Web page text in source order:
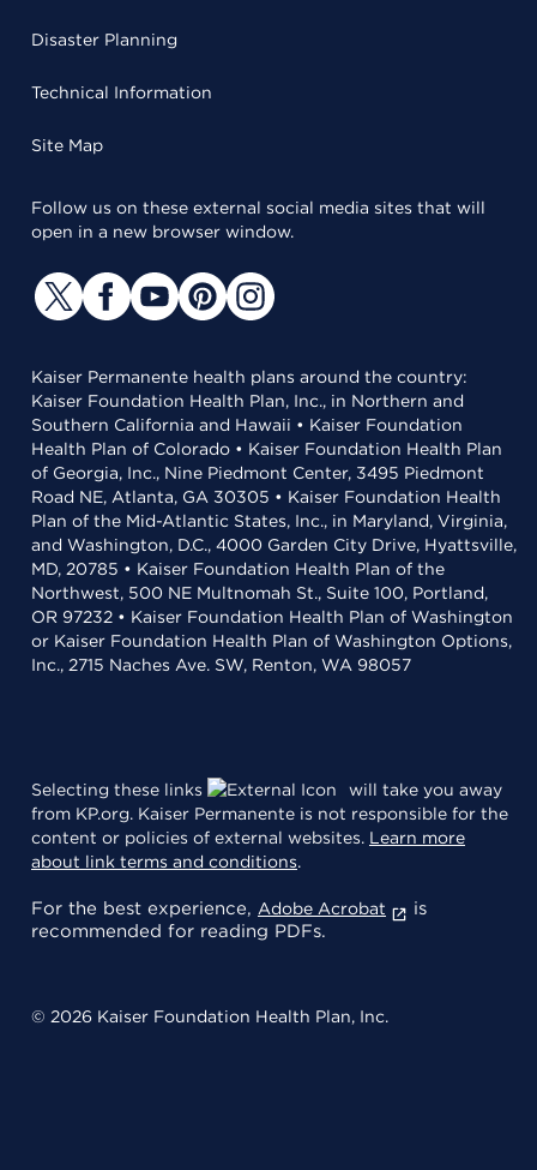
Disaster Planning
Technical Information
Site Map
Follow us on these external social media sites that will
open in a new browser window.
Kaiser Permanente health plans around the country:
Kaiser Foundation Health Plan, Inc., in Northern and
Southern California and Hawaii • Kaiser Foundation
Health Plan of Colorado • Kaiser Foundation Health Plan
of Georgia, Inc., Nine Piedmont Center, 3495 Piedmont
Road NE, Atlanta, GA 30305 • Kaiser Foundation Health
Plan of the Mid-Atlantic States, Inc., in Maryland, Virginia,
and Washington, D.C., 4000 Garden City Drive, Hyattsville,
MD, 20785 • Kaiser Foundation Health Plan of the
Northwest, 500 NE Multnomah St., Suite 100, Portland,
OR 97232 • Kaiser Foundation Health Plan of Washington
or Kaiser Foundation Health Plan of Washington Options,
Inc., 2715 Naches Ave. SW, Renton, WA 98057
Selecting these links
will take you away
from KP.org. Kaiser Permanente is not responsible for the
content or policies of external websites. Learn more
about link terms and conditions.
For the best experience, Adobe Acrobat
is
recommended for reading PDFs.
© 2026 Kaiser Foundation Health Plan, Inc.